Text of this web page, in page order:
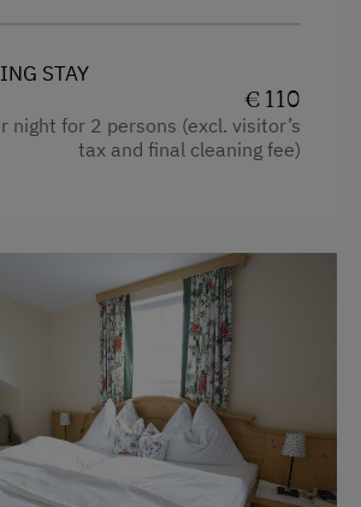
STAY
€ 110
night for 2 persons (excl. visitor’s
tax and final cleaning fee)